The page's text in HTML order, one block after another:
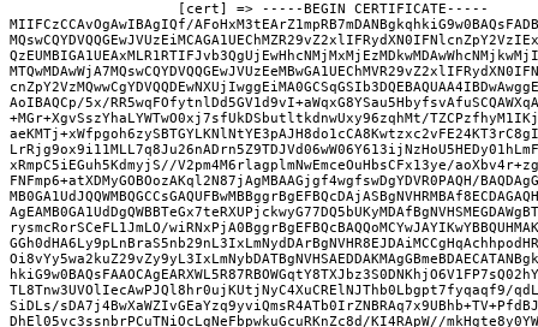
                    [cert] => -----BEGIN CERTIFICATE-----
MIIFCzCCAvOgAwIBAgIQf/
AoIBAQCp/5x/
+MGr+XgvSszYhaLYWTwO0xj7sfUkDSbutltkdnwUxy96zqhMt/
xRmpC5iEGuh5KdmyjS//V2pm4M6rlagplmNwEmceOuHbsCFx13ye/
FNFmp6+atXDMyGOBOozAKql2N87jAgMBAAGjgf4wgfswDgYDVR0PAQH/
rysmcRorSCeFL1JmLO/
TL8Tnw3UVOlIecAwPJQl8hr0ujKUtjNyC4XuCRElNJThb0Lbgpt7fyqaqf9/
SiDLs/
DhEl05vc3ssnbrPCuTNiOcLgNeFbpwkuGcuRKnZc8d/KI4RApW//